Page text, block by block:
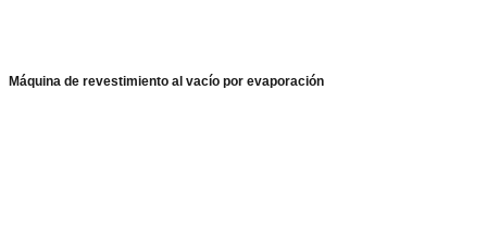
Máquina de revestimiento al vacío por evaporación